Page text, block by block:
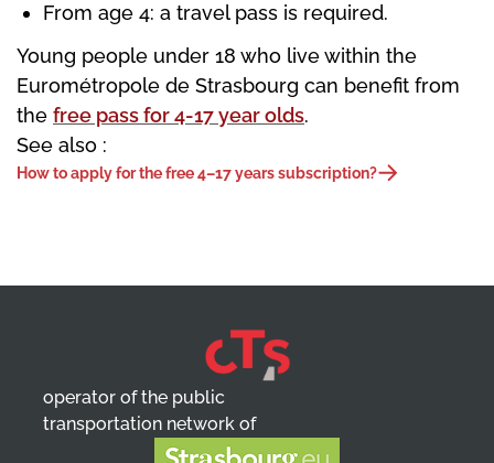
From age 4: a travel pass is required.
Young people under 18 who live within the
Eurométropole de Strasbourg can benefit from
the free pass for 4-17 year olds.
See also :
How to apply for the free 4–17 years subscription?
operator of the public
transportation network of